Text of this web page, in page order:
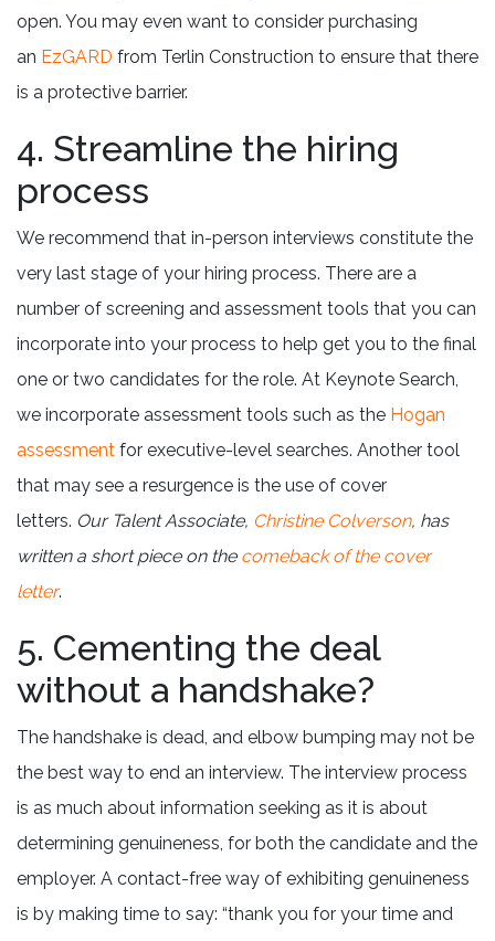
open. You may even want to consider purchasing
an EzGARD from Terlin Construction to ensure that there
is a protective barrier.
4. Streamline the hiring
process
We recommend that in-person interviews constitute the
very last stage of your hiring process. There are a
number of screening and assessment tools that you can
incorporate into your process to help get you to the final
one or two candidates for the role. At Keynote Search,
we incorporate assessment tools such as the Hogan
assessment for executive-level searches. Another tool
that may see a resurgence is the use of cover
letters. Our Talent Associate, Christine Colverson, has
written a short piece on the comeback of the cover
letter.
5. Cementing the deal
without a handshake?
The handshake is dead, and elbow bumping may not be
the best way to end an interview. The interview process
is as much about information seeking as it is about
determining genuineness, for both the candidate and the
employer. A contact-free way of exhibiting genuineness
is by making time to say: “thank you for your time and